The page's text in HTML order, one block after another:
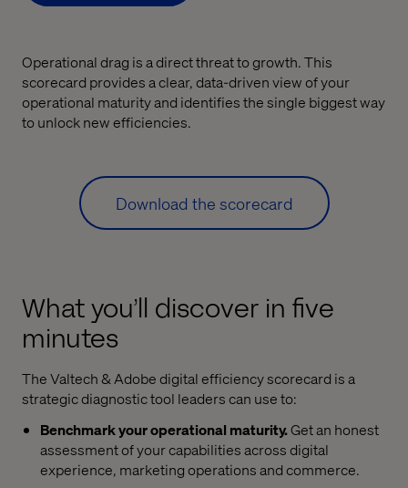
Operational drag is a direct threat to growth. This
scorecard provides a clear, data-driven view of your
operational maturity and identifies the single biggest way
to unlock new efficiencies.
Download the scorecard
What you’ll discover in five
minutes
The Valtech & Adobe digital efficiency scorecard is a
strategic diagnostic tool leaders can use to:
Benchmark your operational maturity.Get an honest
assessment of your capabilities across digital
experience, marketing operations and commerce.